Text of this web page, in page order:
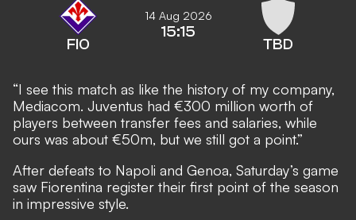
FIO
14 Aug 2026
15:15
TBD
“I see this match as like the history of my company,
Mediacom. Juventus had €300 million worth of
players between transfer fees and salaries, while
ours was about €50m, but we still got a point.”
After defeats to Napoli and Genoa, Saturday’s game
saw Fiorentina register their first point of the season
in impressive style.